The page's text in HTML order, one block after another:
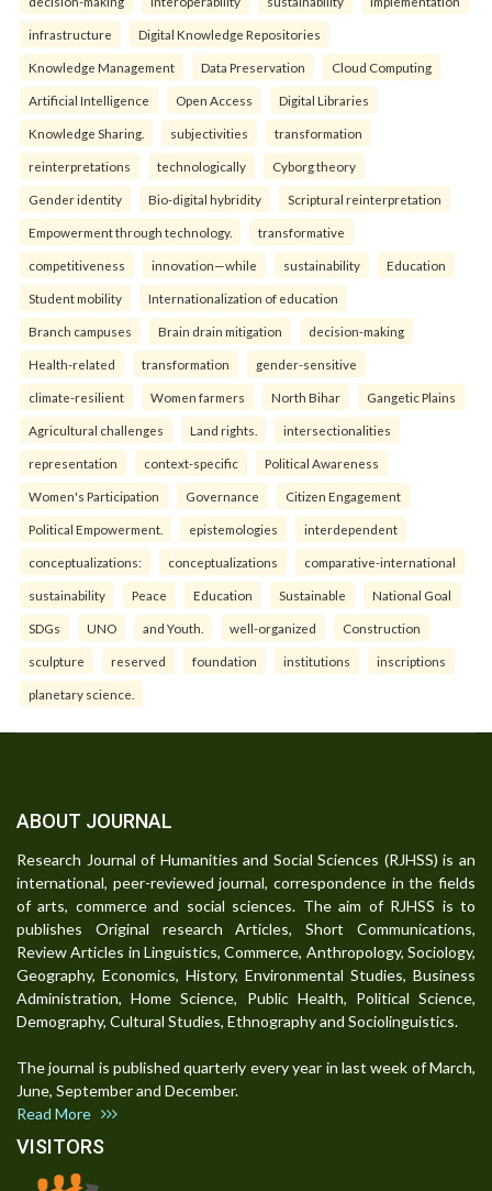
infrastructure Digital Knowledge Repositories
Knowledge Management Data Preservation Cloud Computing
Artificial Intelligence Open Access Digital Libraries
Knowledge Sharing. subjectivities transformation
reinterpreta⁠tions tec⁠hnologically Cyborg theory
Gender identity Bio-digital hybridity Scriptural reinterpretation
Empowerment through technology. transformative
competitiveness innovation—while sustainability Education
Student mobility Internationalization of education
Branch campuses Brain drain mitigation decision-making
Health-related transformation gender-sensitive
climate-resilient Women farmers North Bihar Gangetic Plains
Agricultural challenges Land rights. intersectionalities
representation context-specific Political Awareness
Women's Participation Governance Citizen Engagement
Political Empowerment. epistemologies interdependent
conceptualizations: conceptualizations comparative-international
sustainability Peace Education Sustainable National Goal
SDGs UNO and Youth. well-organized Construction
sculpture reserved foundation institutions inscriptions
planetary science.
ABOUT JOURNAL
Research Journal of Humanities and Social Sciences (RJHSS) is an
international, peer-reviewed journal, correspondence in the fields
of arts, commerce and social sciences. The aim of RJHSS is to
publishes Original research Articles, Short Communications,
Review Articles in Linguistics, Commerce, Anthropology, Sociology,
Geography, Economics, History, Environmental Studies, Business
Administration, Home Science, Public Health, Political Science,
Demography, Cultural Studies, Ethnography and Sociolinguistics.
The journal is published quarterly every year in last week of March,
June, September and December.
Read More
VISITORS